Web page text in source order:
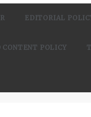
EDITORIAL
CONTENT POLICY